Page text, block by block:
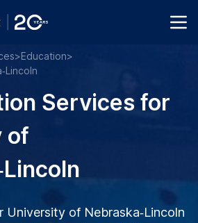
>Education>
Services for
of
University of Nebraska‑Lincoln